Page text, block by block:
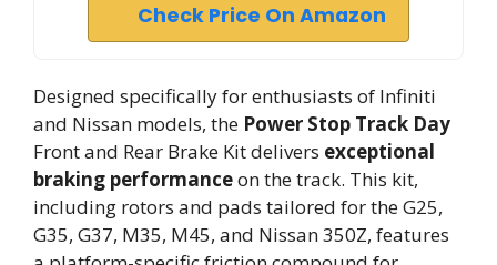
Check Price On Amazon
Designed specifically for enthusiasts of Infiniti
and Nissan models, the Power Stop Track Day
Front and Rear Brake Kit delivers exceptional
braking performanceon the track. This kit,
including rotors and pads tailored for the G25,
G35, G37, M35, M45, and Nissan 350Z, features